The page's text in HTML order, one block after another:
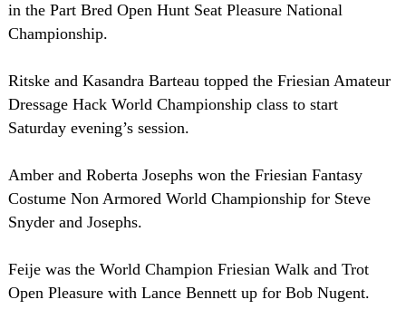
in the Part Bred Open Hunt Seat Pleasure National
Championship.
Ritske and Kasandra Barteau topped the Friesian Amateur
Dressage Hack World Championship class to start
Saturday evening’s session.
Amber and Roberta Josephs won the Friesian Fantasy
Costume Non Armored World Championship for Steve
Snyder and Josephs.
Feije was the World Champion Friesian Walk and Trot
Open Pleasure with Lance Bennett up for Bob Nugent.